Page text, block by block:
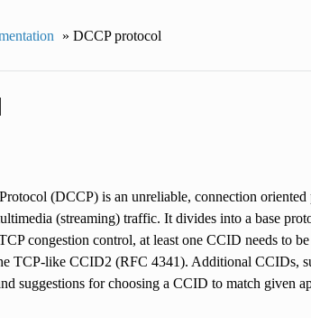
» DCCP protocol
(DCCP) is an unreliable, connection
(streaming) traffic. It divides into a base
congestion control, at least one CCID needs to
TCP-like CCID2 (RFC 4341). Additional CCIDs,
suggestions for choosing a CCID to match given